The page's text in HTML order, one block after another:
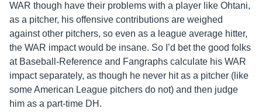
WAR though have their problems with a player like Ohtani,
as a pitcher, his offensive contributions are weighed
against other pitchers, so even as a league average hitter,
the WAR impact would be insane. So I’d bet the good folks
at Baseball-Reference and Fangraphs calculate his WAR
impact separately, as though he never hit as a pitcher (like
some American League pitchers do not) and then judge
him as a part-time DH.